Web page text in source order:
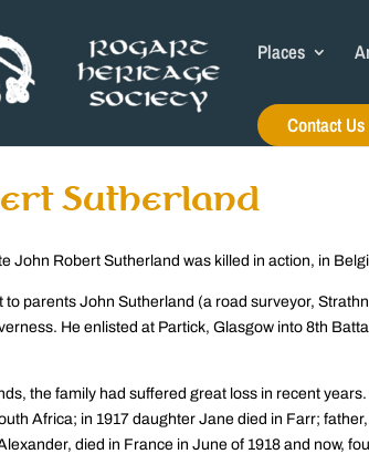
Places
Contact Us
Sutherland
John Robert Sutherland was killed in action, in
to parents John Sutherland (a road surveyor,
He enlisted at Partick, Glasgow into 8th
the family had suffered great loss in recent
Africa; in 1917 daughter Jane died in Farr;
died in France in June of 1918 and now,